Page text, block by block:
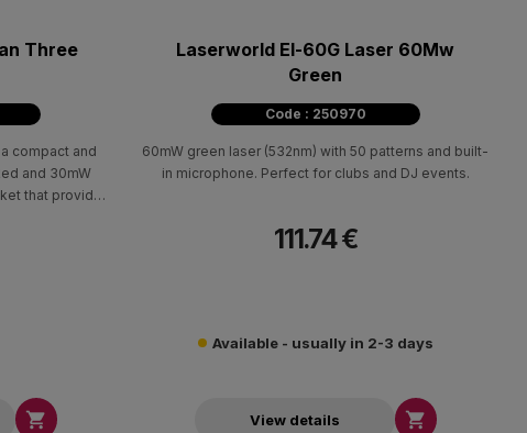
Three
compact and
and 30mW
that provides

Laserworld El-60G Laser 60Mw
Green
Code : 250970
60mW green laser (532nm) with 50 patterns and built-
in microphone. Perfect for clubs and DJ events.
111.74 €
Available - usually in 2-3 days
View details 